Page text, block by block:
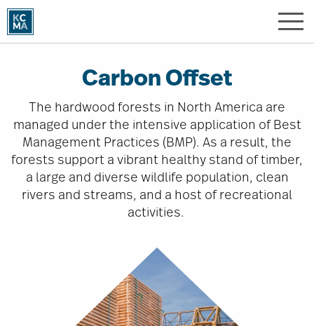
Skip
main
Carbon Offset
The hardwood forests in North America are
managed under the intensive application of Best
Management Practices (BMP). As a result, the
forests support a vibrant healthy stand of timber,
a large and diverse wildlife population, clean
rivers and streams, and a host of recreational
activities.